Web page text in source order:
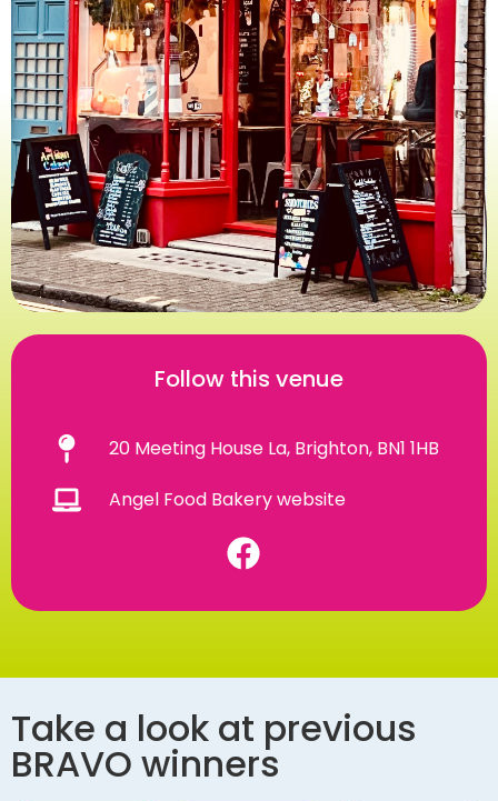
Follow this venue
20 Meeting House La, Brighton, BN1 1HB
Angel Food Bakery website
Take a look at previous
BRAVO winners